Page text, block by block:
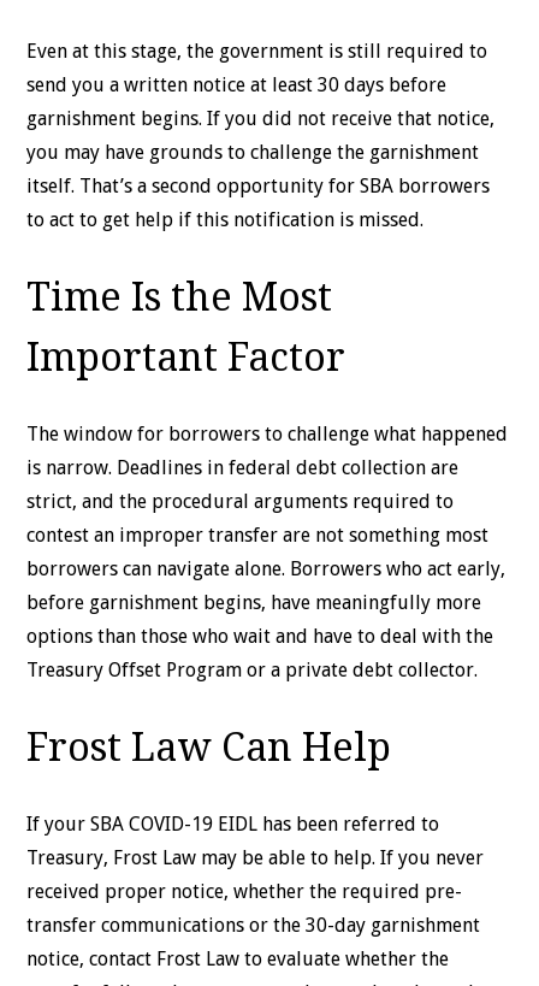
Even at this stage, the government is still required to
send you a written notice at least 30 days before
garnishment begins. If you did not receive that notice,
you may have grounds to challenge the garnishment
itself. That’s a second opportunity for SBA borrowers
to act to get help if this notification is missed.
Time Is the Most
Important Factor
The window for borrowers to challenge what happened
is narrow. Deadlines in federal debt collection are
strict, and the procedural arguments required to
contest an improper transfer are not something most
borrowers can navigate alone. Borrowers who act early,
before garnishment begins, have meaningfully more
options than those who wait and have to deal with the
Treasury Offset Program or a private debt collector.
Frost Law Can Help
If your SBA COVID-19 EIDL has been referred to
Treasury, Frost Law may be able to help. If you never
received proper notice, whether the required pre-
transfer communications or the 30-day garnishment
notice, contact Frost Law to evaluate whether the